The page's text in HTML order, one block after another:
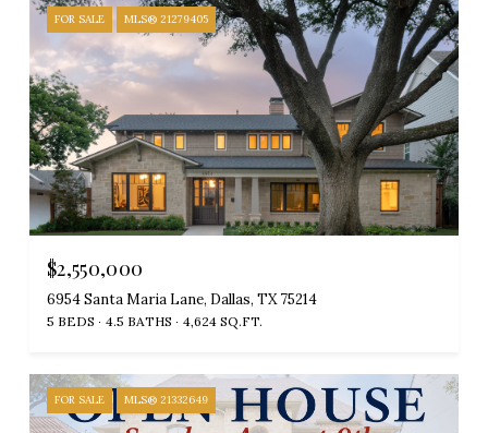
FOR SALE MLS® 21279405
$2,550,000
6954 Santa Maria Lane, Dallas, TX 75214
5 BEDS 4.5 BATHS 4,624 SQ.FT.
FOR SALE MLS® 21332649